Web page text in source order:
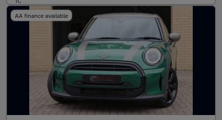
AA finance available